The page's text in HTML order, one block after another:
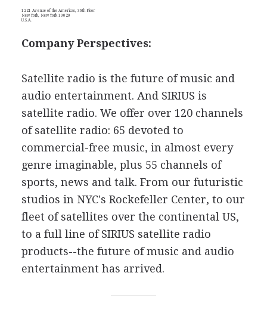
1221 Avenue of the Americas, 36th Floor
New York, New York 10020
U.S.A.
Company Perspectives:
Satellite radio is the future of music and
audio entertainment. And SIRIUS is
satellite radio. We offer over 120 channels
of satellite radio: 65 devoted to
commercial-free music, in almost every
genre imaginable, plus 55 channels of
sports, news and talk. From our futuristic
studios in NYC's Rockefeller Center, to our
fleet of satellites over the continental US,
to a full line of SIRIUS satellite radio
products--the future of music and audio
entertainment has arrived.